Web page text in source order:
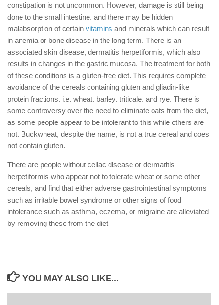
constipation is not uncommon. However, damage is still being
done to the small intestine, and there may be hidden
malabsorption of certain vitamins and minerals which can result
in anemia or bone disease in the long term. There is an
associated skin disease, dermatitis herpetiformis, which also
results in changes in the gastric mucosa. The treatment for both
of these conditions is a gluten-free diet. This requires complete
avoidance of the cereals containing gluten and gliadin-like
protein fractions, i.e. wheat, barley, triticale, and rye. There is
some controversy over the need to eliminate oats from the diet,
as some people appear to be intolerant to this while others are
not. Buckwheat, despite the name, is not a true cereal and does
not contain gluten.
There are people without celiac disease or dermatitis
herpetiformis who appear not to tolerate wheat or some other
cereals, and find that either adverse gastrointestinal symptoms
such as irritable bowel syndrome or other signs of food
intolerance such as asthma, eczema, or migraine are alleviated
by removing these from the diet.
YOU MAY ALSO LIKE...